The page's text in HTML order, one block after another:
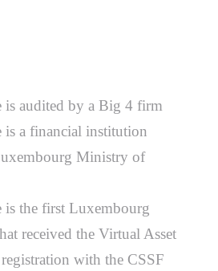
is audited by a Big 4 firm
a financial institution
Ministry of
the first Luxembourg
received the Virtual Asset
with the CSSF